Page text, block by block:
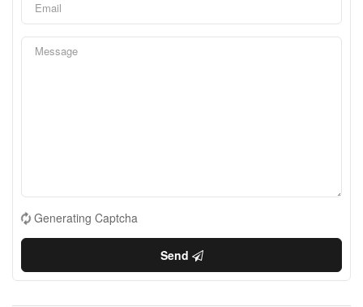
Generating Captcha
Send